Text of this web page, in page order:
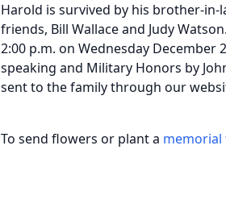
Harold is survived by his brother-in-
friends, Bill Wallace and Judy
2:00 p.m. on Wednesday December
speaking and Military Honors by
sent to the family through our
To send flowers or plant a memorial